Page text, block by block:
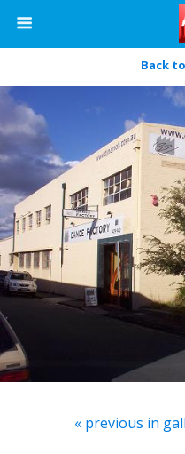
Back
« previous in